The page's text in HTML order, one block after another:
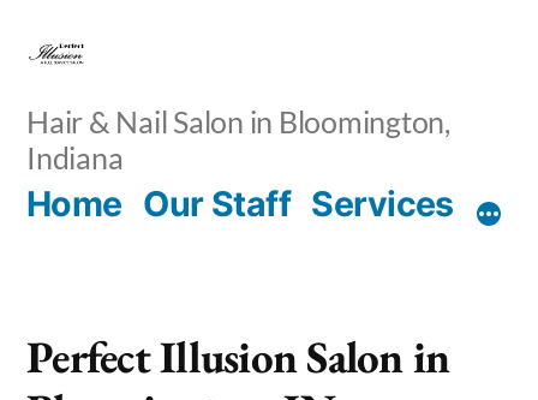
content
Hair & Nail Salon in Bloomington,
Indiana
Home Our Staff Services
Perfect Illusion Salon in